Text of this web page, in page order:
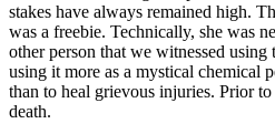
stakes have always remained high.
was a freebie. Technically, she was
other person that we witnessed using
using it more as a mystical chemical
than to heal grievous injuries. Prior
death.